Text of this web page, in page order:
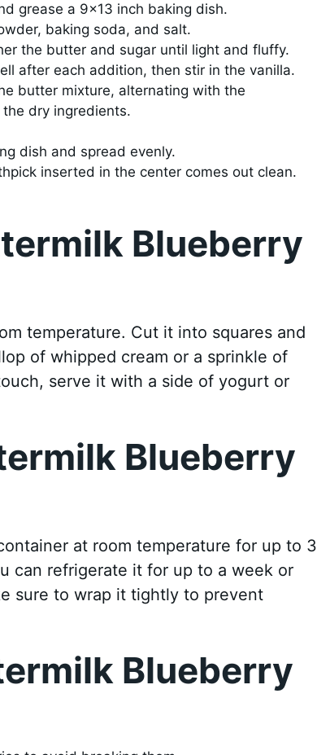
grease a 9×13 inch baking dish.
baking soda, and salt.
the butter and sugar until light and fluffy.
after each addition, then stir in the vanilla.
butter mixture, alternating with the
dry ingredients.
dish and spread evenly.
inserted in the center comes out clean.
Blueberry
temperature. Cut it into squares and
of whipped cream or a sprinkle of
serve it with a side of yogurt or
Blueberry
at room temperature for up to 3
can refrigerate it for up to a week or
sure to wrap it tightly to prevent
Blueberry